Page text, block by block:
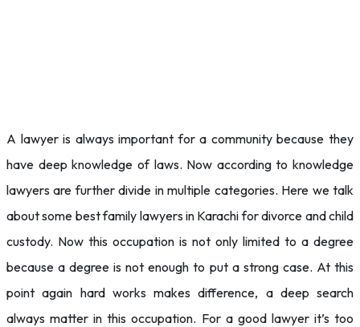
A lawyer is always important for a community because they
have deep knowledge of laws. Now according to knowledge
lawyers are further divide in multiple categories. Here we talk
about some best family lawyers in Karachi for divorce and child
custody. Now this occupation is not only limited to a degree
because a degree is not enough to put a strong case. At this
point again hard works makes difference, a deep search
always matter in this occupation. For a good lawyer it’s too